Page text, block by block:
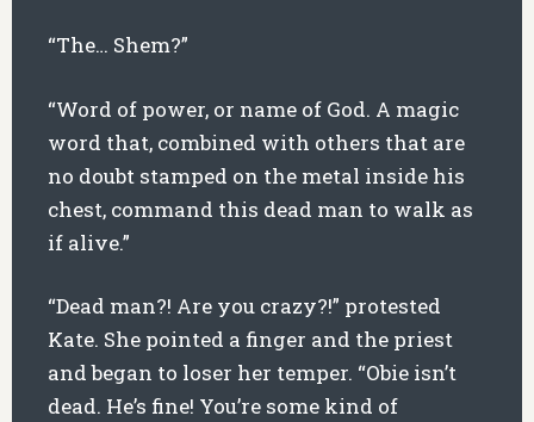
“The… Shem?”
“Word of power, or name of God. A magic
word that, combined with others that are
no doubt stamped on the metal inside his
chest, command this dead man to walk as
if alive.”
“Dead man?! Are you crazy?!” protested
Kate. She pointed a finger and the priest
and began to loser her temper. “Obie isn’t
dead. He’s fine! You’re some kind of